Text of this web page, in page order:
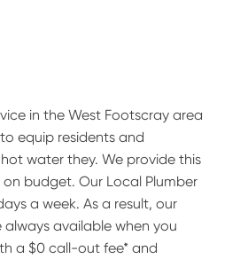
in the West Footscray area
equip residents and
water they. We provide this
budget. Our Local Plumber
a week. As a result, our
available when you
a $0 call-out fee* and